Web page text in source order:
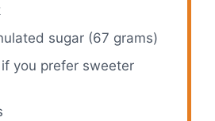
sugar (67 grams)
you prefer sweeter